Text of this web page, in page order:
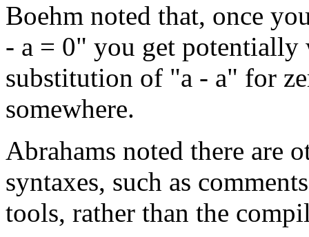
Boehm noted that, once
- a = 0" you get potentially
substitution of "a - a" for
somewhere.
Abrahams noted there are
syntaxes, such as
tools, rather than the